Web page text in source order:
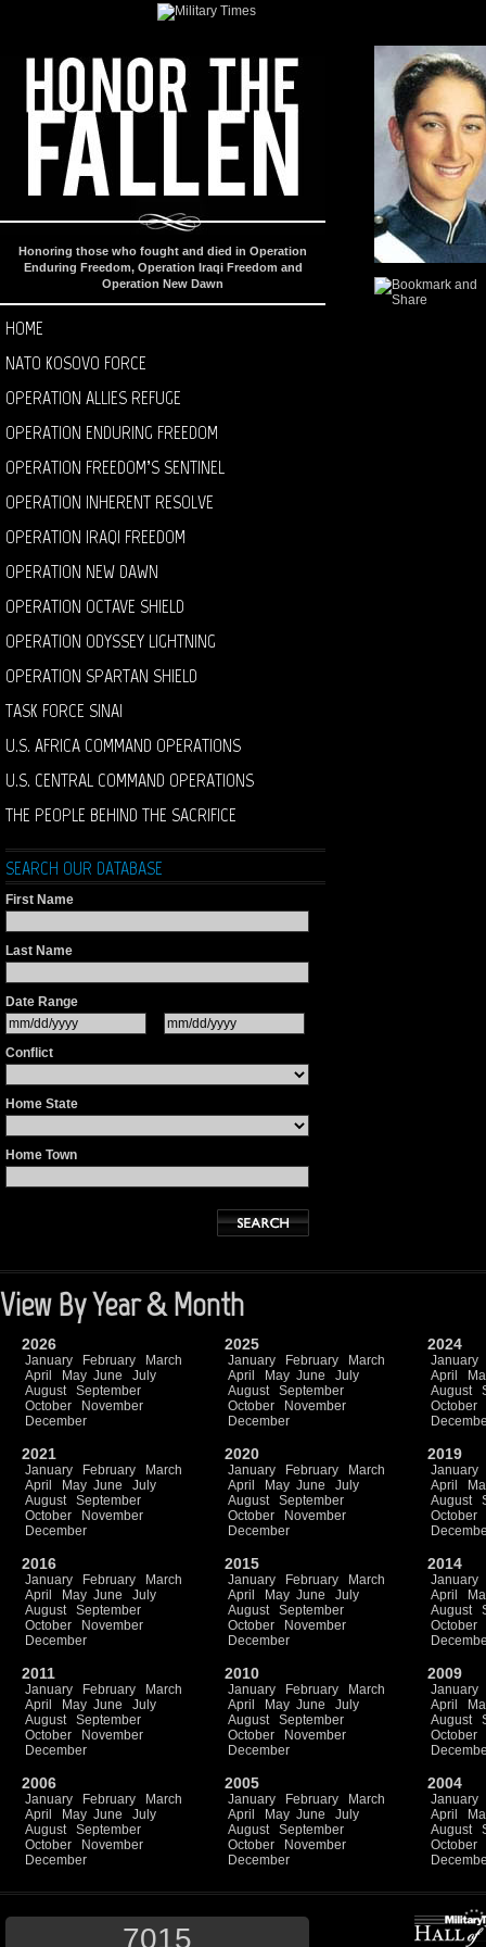
Honoring those who fought and died in Operation
Enduring Freedom, Operation Iraqi Freedom and
Operation New Dawn
HOME
NATO KOSOVO FORCE
OPERATION ALLIES REFUGE
OPERATION ENDURING FREEDOM
OPERATION FREEDOM’S SENTINEL
OPERATION INHERENT RESOLVE
OPERATION IRAQI FREEDOM
OPERATION NEW DAWN
OPERATION OCTAVE SHIELD
OPERATION ODYSSEY LIGHTNING
OPERATION SPARTAN SHIELD
TASK FORCE SINAI
U.S. AFRICA COMMAND OPERATIONS
U.S. CENTRAL COMMAND OPERATIONS
THE PEOPLE BEHIND THE SACRIFICE
SEARCH OUR DATABASE
First Name
Last Name
Date Range
Conflict
Home State
Home Town
View By Year & Month
2026
January February
March
April
May June
July
August
September
October
November
December
2025
January February
March
April
May June
July
August
September
October
November
December
2024
January
April
August
October
2021
January February
March
April
May June
July
August
September
October
November
December
2020
January February
March
April
May June
July
August
September
October
November
December
2019
January
April
August
October
2016
January February
March
April
May June
July
August
September
October
November
December
2015
January February
March
April
May June
July
August
September
October
November
December
2014
January
April
August
October
2011
January February
March
April
May June
July
August
September
October
November
December
2010
January February
March
April
May June
July
August
September
October
November
December
2009
January
April
August
October
2006
January February
March
April
May June
July
August
September
October
November
December
2005
January February
March
April
May June
July
August
September
October
November
December
2004
January
April
August
October
7015